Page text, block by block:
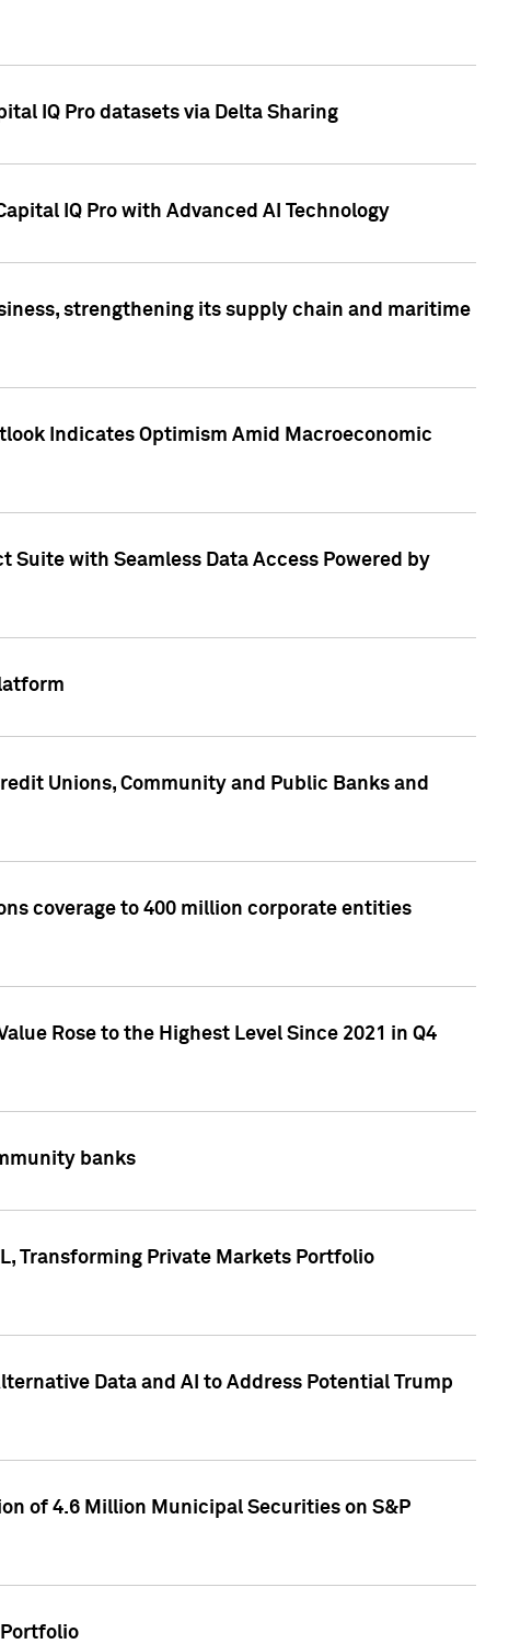
IQ Pro datasets via Delta Sharing
IQ Pro with Advanced AI Technology
strengthening its supply chain and maritime
Indicates Optimism Amid Macroeconomic
with Seamless Data Access Powered by
Unions, Community and Public Banks and
coverage to 400 million corporate entities
Rose to the Highest Level Since 2021 in Q4
banks
Transforming Private Markets Portfolio
Data and AI to Address Potential Trump
of 4.6 Million Municipal Securities on S&P